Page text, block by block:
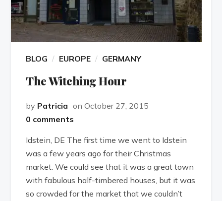
BLOG EUROPE GERMANY
The Witching Hour
by Patricia on October 27, 2015
0 comments
Idstein, DE The first time we went to Idstein
was a few years ago for their Christmas
market. We could see that it was a great town
with fabulous half-timbered houses, but it was
so crowded for the market that we couldn’t